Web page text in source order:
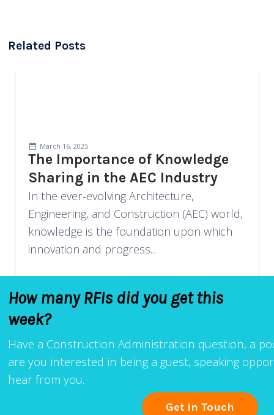
Related Posts
March 16, 2025
The Importance of Knowledge
Sharing in the AEC Industry
In the ever-evolving Architecture,
Engineering, and Construction (AEC) world,
knowledge is the foundation upon which
innovation and progress...
How many RFIs did you get this
week?
Have a Construction Administration question, a
are you interested in being a guest, speaking
hear from you.
Get in Touch